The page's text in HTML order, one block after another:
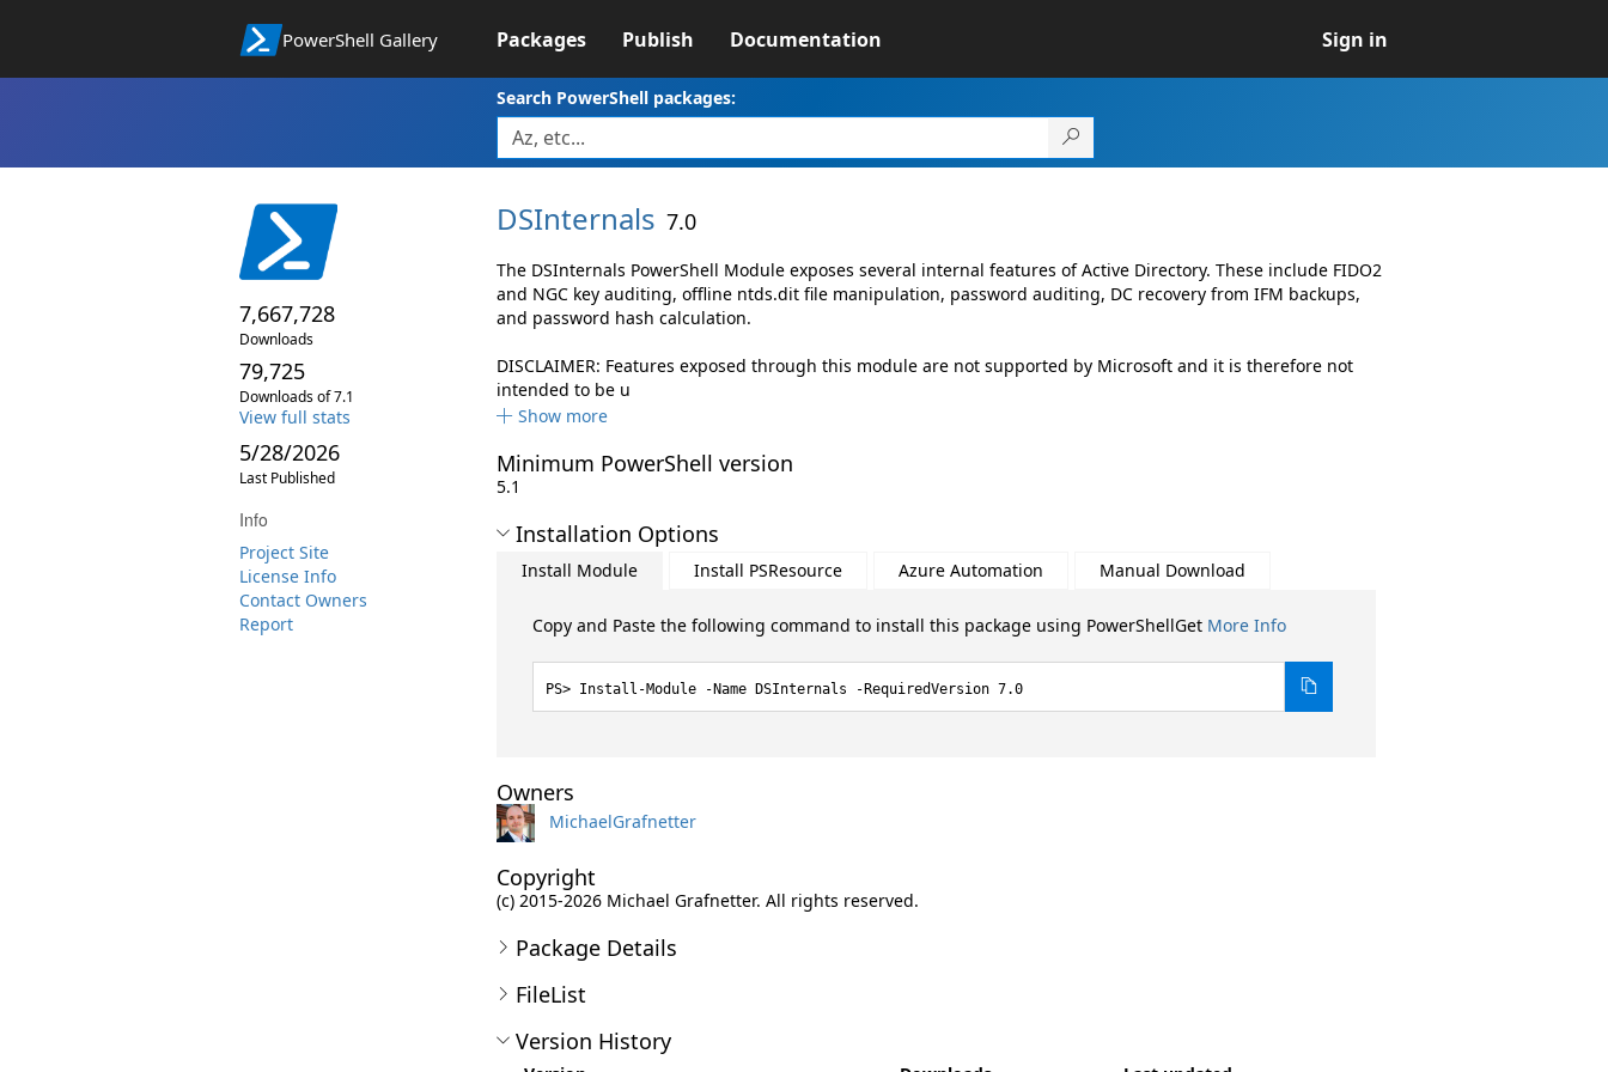
PowerShell Gallery Packages Publish Documentation Sign in
Search PowerShell packages:
7,667,728
Downloads
79,725
Downloads of 7.1
View full stats
5/28/2026
Last Published
Info
Project Site
License Info
Contact Owners
Report
DSInternals 7.0
The DSInternals PowerShell Module exposes several internal features of Active Directory. These include FIDO2
and NGC key auditing, offline ntds.dit file manipulation, password auditing, DC recovery from IFM backups,
and password hash calculation.
DISCLAIMER: Features exposed through this module are not supported by Microsoft and it is therefore not
intended to be u
Show more
Minimum PowerShell version
5.1
Installation Options
Install Module Install PSResource Azure Automation Manual Download
Copy and Paste the following command to install this package using PowerShellGet More Info
Install-Module -Name DSInternals -RequiredVersion 7.0
Owners
MichaelGrafnetter
Copyright
(c) 2015-2026 Michael Grafnetter. All rights reserved.
Package Details
FileList
Version History